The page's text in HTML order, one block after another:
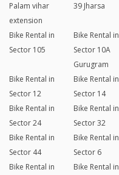
Palam vihar
extension
39 Jharsa
Bike Rental in
Sector 105
Bike Rental in
Sector 10A
Gurugram
Bike Rental in
Sector 12
Bike Rental in
Sector 14
Bike Rental in
Sector 24
Bike Rental in
Sector 32
Bike Rental in
Sector 44
Bike Rental in
Sector 6
Bike Rental in
Bike Rental in